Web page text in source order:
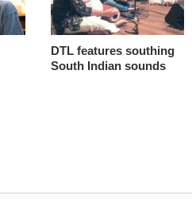
DTL features southing
South Indian sounds